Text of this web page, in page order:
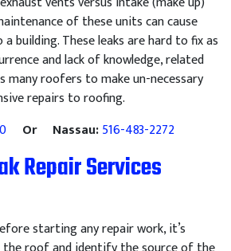
of these units can cause
building. These leaks are hard to fix as
and lack of knowledge, related
many roofers to make un-necessary
repairs to roofing.
Or Nassau:516-483-2272
Repair Services
startinganyrepairwork,it’s